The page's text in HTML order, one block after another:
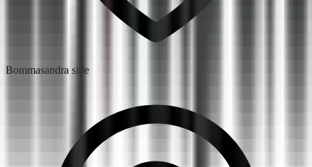
Bommasandra side